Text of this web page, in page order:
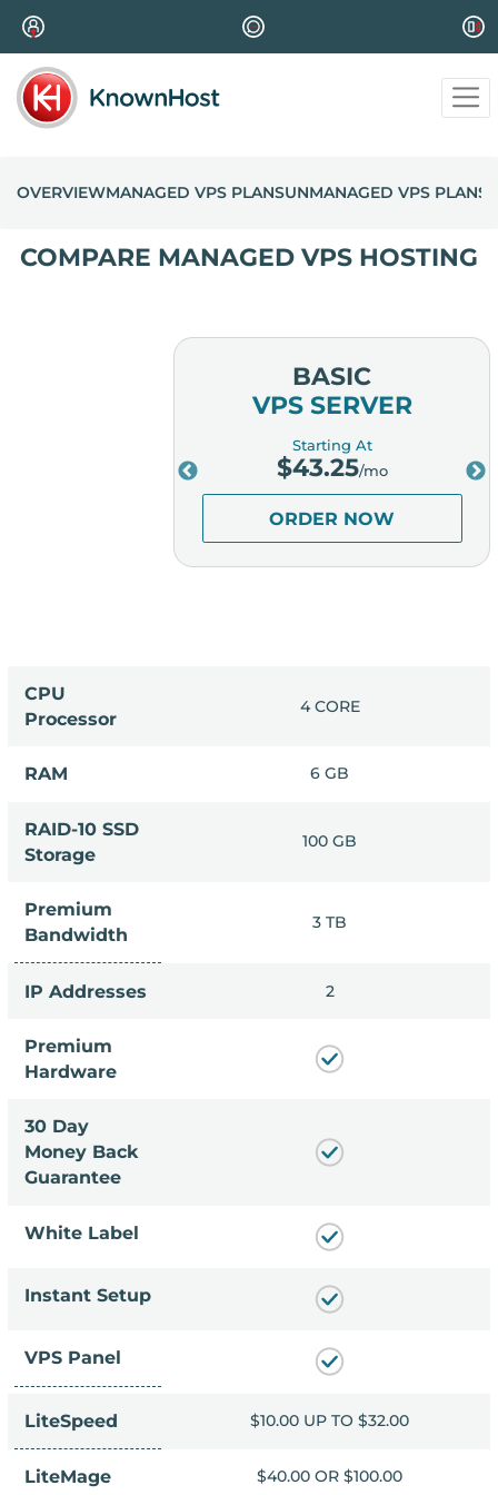
OVERVIEWMANAGED VPS PLANSUNMANAGED VPS PLANS
COMPARE MANAGED VPS HOSTING
BASIC
VPS SERVER
Starting At
$43.25/mo
ORDER NOW
CPU
Processor
4 CORE
RAM
GB 6 GB
RAID-10 SSD
Storage
GB 100 GB
Premium
Bandwidth
3 TB
IP Addresses 2
Premium
Hardware
30 Day
Money Back
Guarantee
White Label
Instant Setup
VPS Panel
LiteSpeed
TO $32.00 $10.00 UP TO $32.00
LiteMage
$100.00 $40.00 OR $100.00